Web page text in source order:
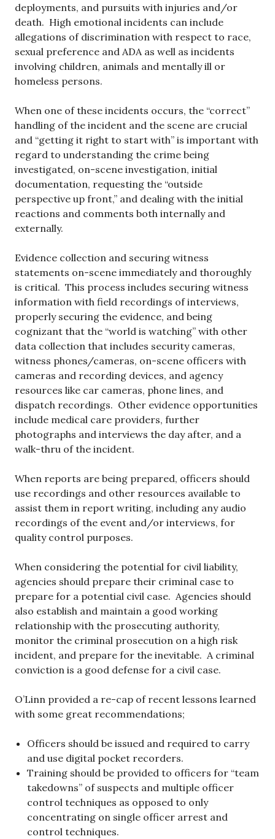
deployments, and pursuits with injuries and/or
death. High emotional incidents can include
allegations of discrimination with respect to race,
sexual preference and ADA as well as incidents
involving children, animals and mentally ill or
homeless persons.
When one of these incidents occurs, the “correct”
handling of the incident and the scene are crucial
and “getting it right to start with” is important with
regard to understanding the crime being
investigated, on-scene investigation, initial
documentation, requesting the “outside
perspective up front,” and dealing with the initial
reactions and comments both internally and
externally.
Evidence collection and securing witness
statements on-scene immediately and thoroughly
is critical. This process includes securing witness
information with field recordings of interviews,
properly securing the evidence, and being
cognizant that the “world is watching” with other
data collection that includes security cameras,
witness phones/cameras, on-scene officers with
cameras and recording devices, and agency
resources like car cameras, phone lines, and
dispatch recordings. Other evidence opportunities
include medical care providers, further
photographs and interviews the day after, and a
walk-thru of the incident.
When reports are being prepared, officers should
use recordings and other resources available to
assist them in report writing, including any audio
recordings of the event and/or interviews, for
quality control purposes.
When considering the potential for civil liability,
agencies should prepare their criminal case to
prepare for a potential civil case. Agencies should
also establish and maintain a good working
relationship with the prosecuting authority,
monitor the criminal prosecution on a high risk
incident, and prepare for the inevitable. A criminal
conviction is a good defense for a civil case.
O’Linn provided a re-cap of recent lessons learned
with some great recommendations;
Officers should be issued and required to carry
and use digital pocket recorders.
Training should be provided to officers for “team
takedowns” of suspects and multiple officer
control techniques as opposed to only
concentrating on single officer arrest and
control techniques.